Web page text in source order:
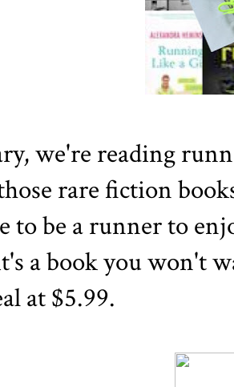
we're reading
rare fiction
to be a runner to
a book you won't
at $5.99.